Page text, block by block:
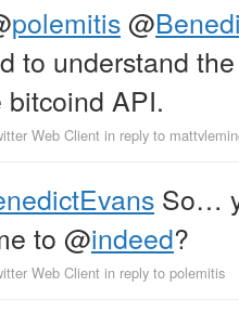
polemitis@
to understand
API.
Web Client in reply to
So…
to @indeed?
Web Client in reply to polemitis